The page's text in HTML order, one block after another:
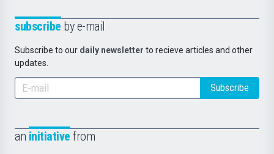
subscribe by e-mail
Subscribe to our daily newsletter to recieve articles and other
updates.
Subscribe
an initiative from